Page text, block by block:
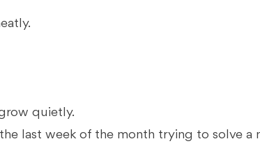
quietly.
last week of the month trying to solve a